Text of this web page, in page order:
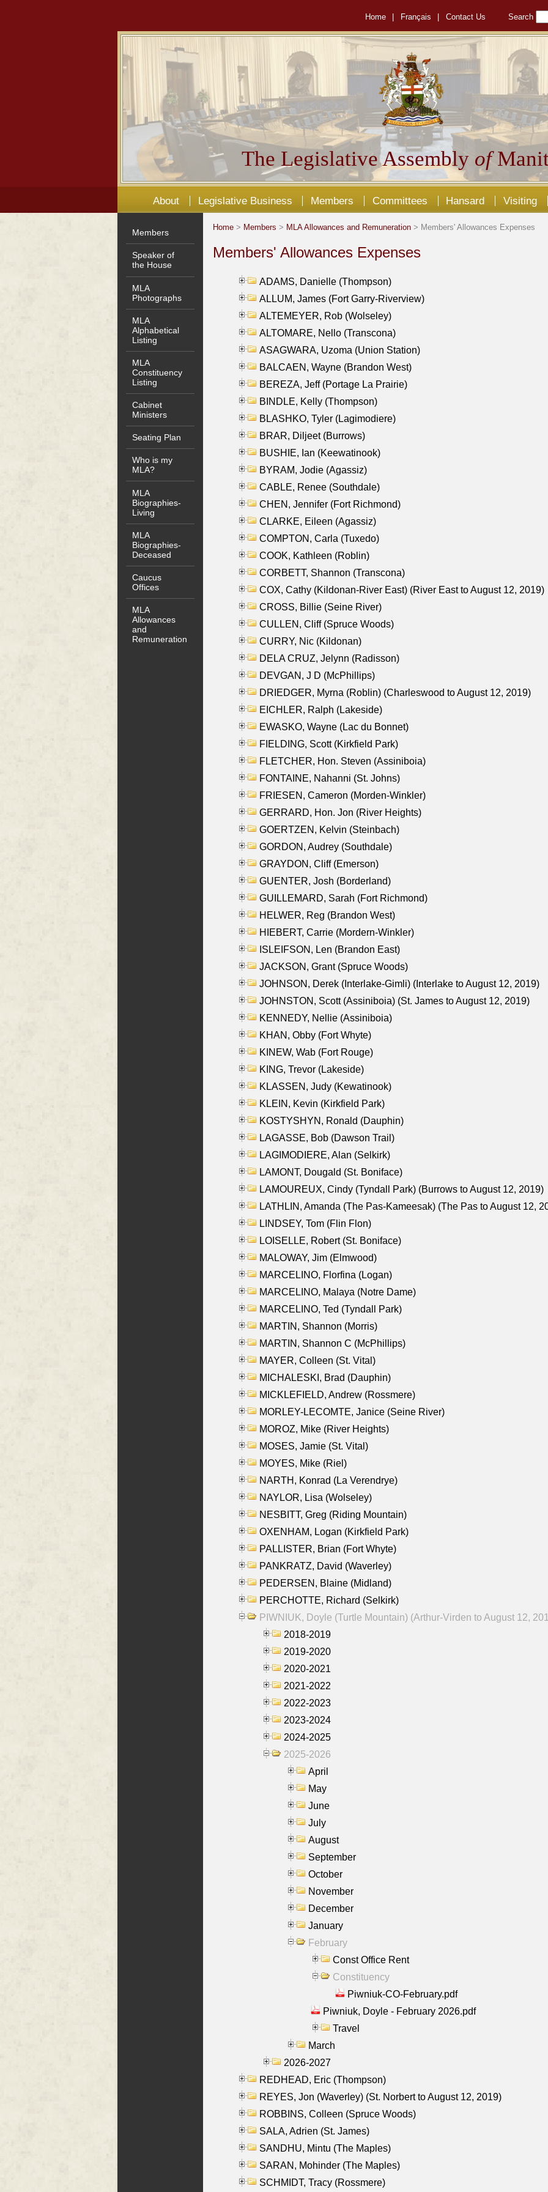
Home Français Contact Us Search
The Legislative Assembly of
About Legislative Business Members Committees Hansard Visiting
Members
Speaker of
the House
MLA
Photographs
MLA
Alphabetical
Listing
MLA
Constituency
Listing
Cabinet
Ministers
Seating Plan
Who is my
MLA?
MLA
Biographies-
Living
MLA
Biographies-
Deceased
Caucus
Offices
MLA
Allowances
and
Remuneration
Home > Members > MLA Allowances and Remuneration > Members' Allowances Expenses
Members' Allowances Expenses
ADAMS, Danielle (Thompson)
ALLUM, James (Fort Garry-Riverview)
ALTEMEYER, Rob (Wolseley)
ALTOMARE, Nello (Transcona)
ASAGWARA, Uzoma (Union Station)
BALCAEN, Wayne (Brandon West)
BEREZA, Jeff (Portage La Prairie)
BINDLE, Kelly (Thompson)
BLASHKO, Tyler (Lagimodiere)
BRAR, Diljeet (Burrows)
BUSHIE, Ian (Keewatinook)
BYRAM, Jodie (Agassiz)
CABLE, Renee (Southdale)
CHEN, Jennifer (Fort Richmond)
CLARKE, Eileen (Agassiz)
COMPTON, Carla (Tuxedo)
COOK, Kathleen (Roblin)
CORBETT, Shannon (Transcona)
COX, Cathy (Kildonan-River East) (River East to August 12, 2019)
CROSS, Billie (Seine River)
CULLEN, Cliff (Spruce Woods)
CURRY, Nic (Kildonan)
DELA CRUZ, Jelynn (Radisson)
DEVGAN, J D (McPhillips)
DRIEDGER, Myrna (Roblin) (Charleswood to August 12, 2019)
EICHLER, Ralph (Lakeside)
EWASKO, Wayne (Lac du Bonnet)
FIELDING, Scott (Kirkfield Park)
FLETCHER, Hon. Steven (Assiniboia)
FONTAINE, Nahanni (St. Johns)
FRIESEN, Cameron (Morden-Winkler)
GERRARD, Hon. Jon (River Heights)
GOERTZEN, Kelvin (Steinbach)
GORDON, Audrey (Southdale)
GRAYDON, Cliff (Emerson)
GUENTER, Josh (Borderland)
GUILLEMARD, Sarah (Fort Richmond)
HELWER, Reg (Brandon West)
HIEBERT, Carrie (Mordern-Winkler)
ISLEIFSON, Len (Brandon East)
JACKSON, Grant (Spruce Woods)
JOHNSON, Derek (Interlake-Gimli) (Interlake to August 12, 2019)
JOHNSTON, Scott (Assiniboia) (St. James to August 12, 2019)
KENNEDY, Nellie (Assiniboia)
KHAN, Obby (Fort Whyte)
KINEW, Wab (Fort Rouge)
KING, Trevor (Lakeside)
KLASSEN, Judy (Kewatinook)
KLEIN, Kevin (Kirkfield Park)
KOSTYSHYN, Ronald (Dauphin)
LAGASSE, Bob (Dawson Trail)
LAGIMODIERE, Alan (Selkirk)
LAMONT, Dougald (St. Boniface)
LAMOUREUX, Cindy (Tyndall Park) (Burrows to August 12, 2019)
LATHLIN, Amanda (The Pas-Kameesak) (The Pas to August 12,
LINDSEY, Tom (Flin Flon)
LOISELLE, Robert (St. Boniface)
MALOWAY, Jim (Elmwood)
MARCELINO, Florfina (Logan)
MARCELINO, Malaya (Notre Dame)
MARCELINO, Ted (Tyndall Park)
MARTIN, Shannon (Morris)
MARTIN, Shannon C (McPhillips)
MAYER, Colleen (St. Vital)
MICHALESKI, Brad (Dauphin)
MICKLEFIELD, Andrew (Rossmere)
MORLEY-LECOMTE, Janice (Seine River)
MOROZ, Mike (River Heights)
MOSES, Jamie (St. Vital)
MOYES, Mike (Riel)
NARTH, Konrad (La Verendrye)
NAYLOR, Lisa (Wolseley)
NESBITT, Greg (Riding Mountain)
OXENHAM, Logan (Kirkfield Park)
PALLISTER, Brian (Fort Whyte)
PANKRATZ, David (Waverley)
PEDERSEN, Blaine (Midland)
PERCHOTTE, Richard (Selkirk)
PIWNIUK, Doyle (Turtle Mountain) (Arthur-Virden to August 12,
2018-2019
2019-2020
2020-2021
2021-2022
2022-2023
2023-2024
2024-2025
2025-2026
April
May
June
July
August
September
October
November
December
January
February
Const Office Rent
Constituency
Piwniuk-CO-February.pdf
Piwniuk, Doyle - February 2026.pdf
Travel
March
2026-2027
REDHEAD, Eric (Thompson)
REYES, Jon (Waverley) (St. Norbert to August 12, 2019)
ROBBINS, Colleen (Spruce Woods)
SALA, Adrien (St. James)
SANDHU, Mintu (The Maples)
SARAN, Mohinder (The Maples)
SCHMIDT, Tracy (Rossmere)